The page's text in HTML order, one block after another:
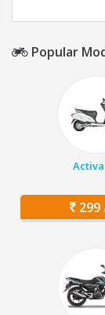
Popular
Activa
299